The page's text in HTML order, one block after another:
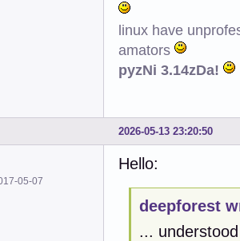
linux have
amators
pyzNi 3.14zDa!
2026-05-13 23:20:50
05-07
Hello:
deepforest
...